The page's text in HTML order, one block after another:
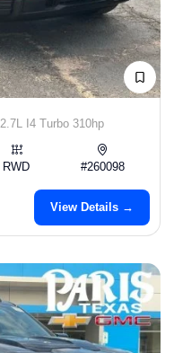
2.7L I4 Turbo 310hp
RWD #260098
View Details →